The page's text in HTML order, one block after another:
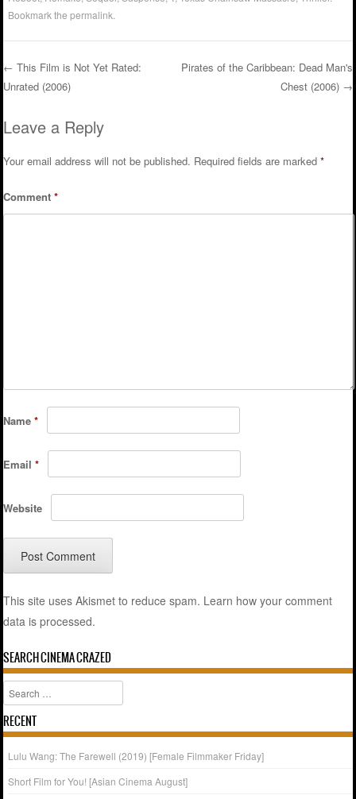
Bookmark thepermalink
Post navigation
← This Film is Not Yet Rated:
Unrated (2006)
Pirates of the Caribbean: Dead Man's
Chest (2006) →
Leave a Reply
Your email address will not be published. Required fields are marked*
Comment*
Name*
Email*
Website
This site uses Akismet to reduce spam. Learn how your comment
data is processed.
SEARCH CINEMA CRAZED
Search
RECENT
Lulu Wang: The Farewell (2019) [Female Filmmaker Friday]
Short Film for You! [Asian Cinema August]